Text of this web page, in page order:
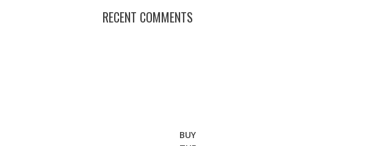
RECENT COMMENTS
BUY